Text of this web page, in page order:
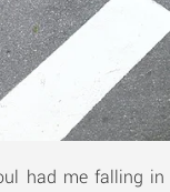
had me falling in